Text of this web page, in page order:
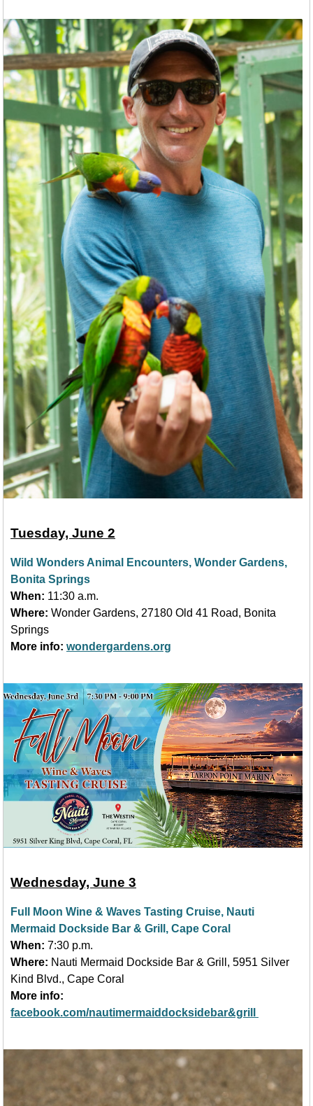
Tuesday, June 2
Wild Wonders Animal Encounters, Wonder Gardens,
Bonita Springs
When: 11:30 a.m.
Where: Wonder Gardens, 27180 Old 41 Road, Bonita
Springs
More info: wondergardens.org
Wednesday, June 3
Full Moon Wine & Waves Tasting Cruise, Nauti
Mermaid Dockside Bar & Grill, Cape Coral
When: 7:30 p.m.
Where: Nauti Mermaid Dockside Bar & Grill, 5951 Silver
Kind Blvd., Cape Coral
More info:
facebook.com/nautimermaiddocksidebar&grill